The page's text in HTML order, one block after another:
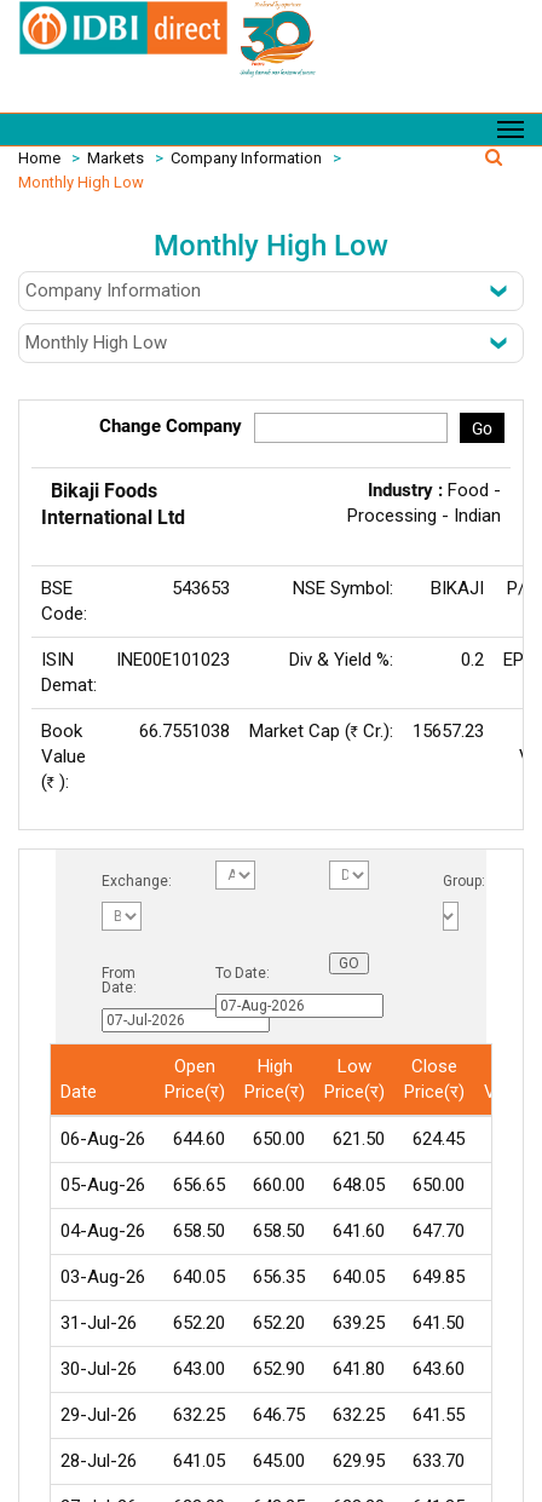
Home > Markets > Company Information
>
Monthly High Low
Monthly High Low
Change Company Go
Bikaji Foods
International Ltd
Industry : Food -
Processing - Indian
BSE
Code:
543653 NSE Symbol: BIKAJI P/
ISIN
Demat:
INE00E101023 Div & Yield %: 0.2
Book
Value
(Rs ):
66.7551038 Market Cap (Rs Cr.):
15657.23
Exchange: Group:
From
Date:
To Date:
Date
Open
Price(र)
High
Price(र)
Low
Price(र)
Close
Price(र)
06-Aug-26 644.60 650.00 621.50 624.45
05-Aug-26 656.65 660.00 648.05 650.00
04-Aug-26 658.50 658.50 641.60 647.70
03-Aug-26 640.05 656.35 640.05 649.85
31-Jul-26 652.20 652.20 639.25 641.50
30-Jul-26 643.00 652.90 641.80 643.60
29-Jul-26 632.25 646.75 632.25 641.55
28-Jul-26 641.05 645.00 629.95 633.70